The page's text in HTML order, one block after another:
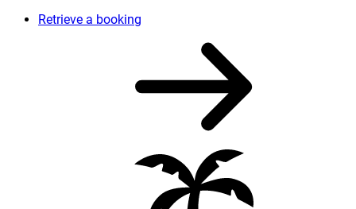
Retrieve a booking